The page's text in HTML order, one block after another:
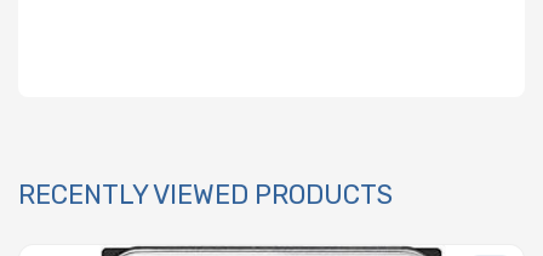
RECENTLY VIEWED PRODUCTS